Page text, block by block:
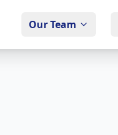
Our Team